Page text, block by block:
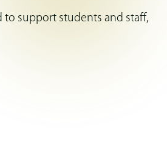
to support students and staff,